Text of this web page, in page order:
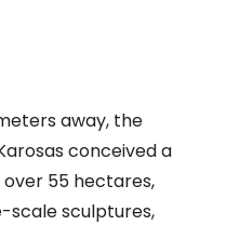
away, the
conceived a
55 hectares,
scale sculptures,